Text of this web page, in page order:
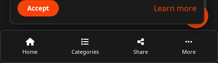
Home Categories Share More
Accept Learn more